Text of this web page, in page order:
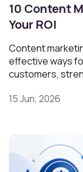
10 Content
Your ROI
Content
effective ways
customers,
15 Jun, 2026